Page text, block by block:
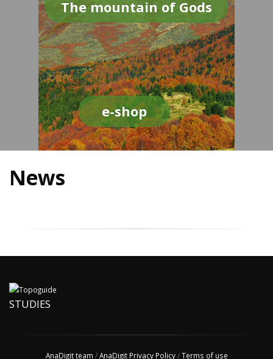
The mountain of Gods
e-shop
News
STUDIES
AnaDigit team /AnaDigit Privacy Policy/Terms of use